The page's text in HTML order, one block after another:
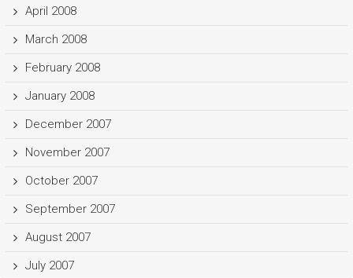
April 2008
March 2008
February 2008
January 2008
December 2007
November 2007
October 2007
September 2007
August 2007
July 2007